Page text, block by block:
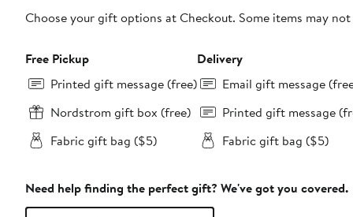
Choose your gift options at Checkout. Some items may
Free Pickup
Printed gift message (free)
Nordstrom gift box (free)
Fabric gift bag ($5)
Delivery
Email gift message
Printed gift message
Fabric gift bag ($5)
Need help finding the perfect gift? We've got you covered.